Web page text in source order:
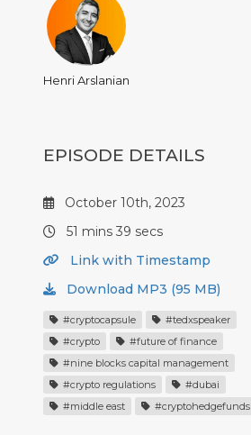
Henri Arslanian
EPISODE DETAILS
October 10th, 2023
51 mins 39 secs
Link with Timestamp
Download MP3 (95 MB)
#cryptocapsule
#tedxspeaker
#crypto
#future of finance
#nine blocks capital management
#crypto regulations
#dubai
#middle east
#cryptohedgefunds